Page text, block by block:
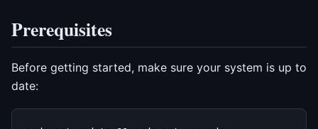
Prerequisites
Before getting started, make sure your system is up to
date: